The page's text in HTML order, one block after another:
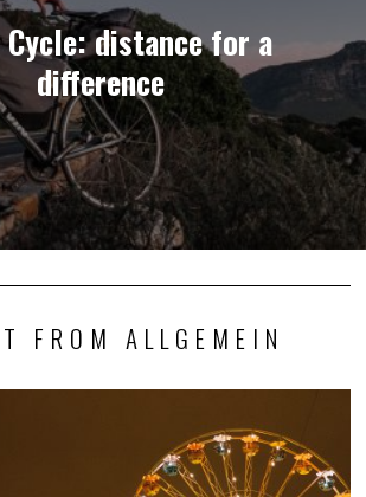
Cycle: distance for a
difference
FROM ALLGEMEIN